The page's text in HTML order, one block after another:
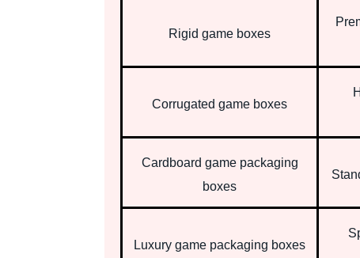
Rigid game boxes
Corrugated game boxes
Cardboard game packaging
boxes
Luxury game packaging boxes